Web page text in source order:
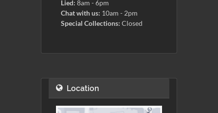
Lied: 8am - 6pm
Chat with us: 10am - 2pm
Special Collections: Closed
Location